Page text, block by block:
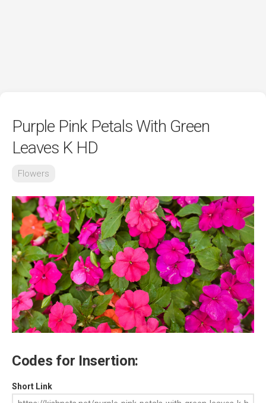
Purple Pink Petals With Green
Leaves K HD
Flowers
Codes for Insertion:
Short Link